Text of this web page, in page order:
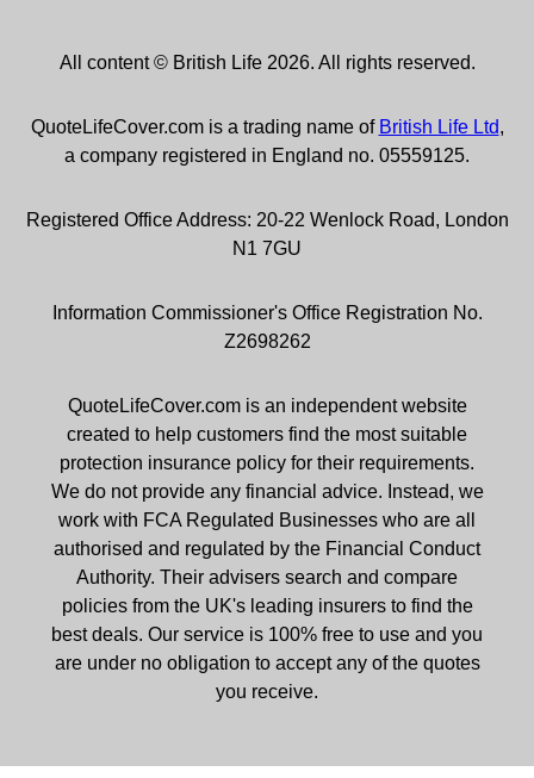
All content © British Life 2026. All rights reserved.
QuoteLifeCover.com is a trading name of British Life Ltd,
a company registered in England no. 05559125.
Registered Office Address: 20-22 Wenlock Road, London
N1 7GU
Information Commissioner's Office Registration No.
Z2698262
QuoteLifeCover.com is an independent website
created to help customers find the most suitable
protection insurance policy for their requirements.
We do not provide any financial advice. Instead, we
work with FCA Regulated Businesses who are all
authorised and regulated by the Financial Conduct
Authority. Their advisers search and compare
policies from the UK's leading insurers to find the
best deals. Our service is 100% free to use and you
are under no obligation to accept any of the quotes
you receive.